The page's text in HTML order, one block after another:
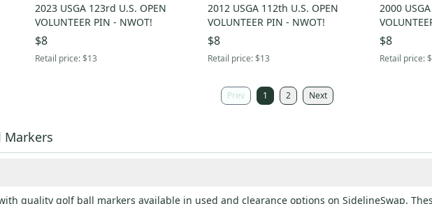
2023 USGA 123rd U.S. OPEN
VOLUNTEER PIN - NWOT!
$8
Retail price:$13
2012 USGA 112th U.S. OPEN
VOLUNTEER PIN - NWOT!
$8
Retail price:$13
2000
$8
Retail price:
Prev 1 2 Next
Markers
quality golf ball markers available in used and clearance options on SidelineSwap.